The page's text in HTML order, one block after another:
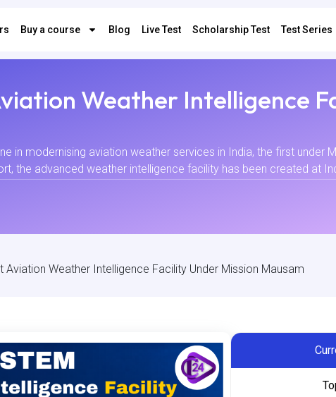
Buy a course Blog Live Test Scholarship Test Test Series
Weather Intelligence
in modernising aviation weather services in India, the first under
the advanced weather intelligence facility has been created at
Aviation Weather Intelligence Facility Under Mission Mausam